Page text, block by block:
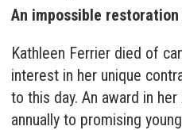
An impossible restoration
Kathleen Ferrier died of
interest in her unique
to this day. An award in
annually to promising